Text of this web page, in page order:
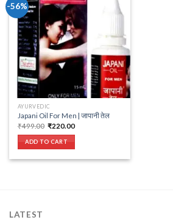
-56%
Add to wishlist
AYURVEDIC
Japani Oil For Men | जापानी तेल
₹499.00 Original
was:
₹499.00.
₹220.00Current
ADD TO CART
LATEST